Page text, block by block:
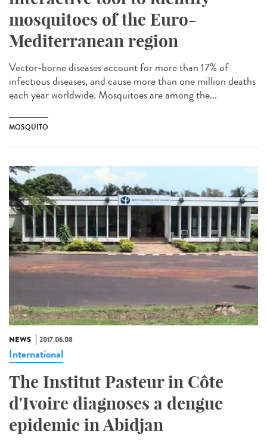
mosquitoes of the Euro-
Mediterranean region
Vector-borne diseases account for more than 17% of
infectious diseases, and cause more than one million deaths
each year worldwide. Mosquitoes are among the...
MOSQUITO
NEWS 2017.06.08
International
The Institut Pasteur in Côte
d'Ivoire diagnoses a dengue
epidemic in Abidjan